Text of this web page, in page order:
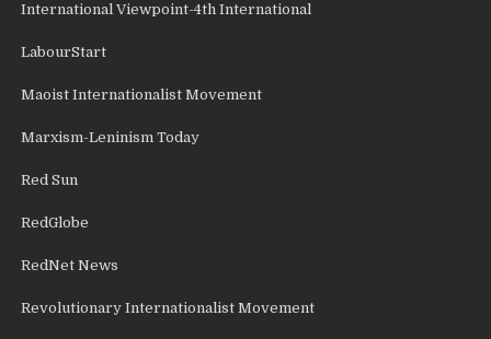
International Viewpoint-4th International
LabourStart
Maoist Internationalist Movement
Marxism-Leninism Today
Red Sun
RedGlobe
RedNet News
Revolutionary Internationalist Movement